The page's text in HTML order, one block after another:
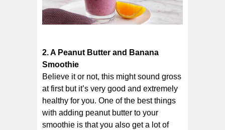
2. A Peanut Butter and Banana
Smoothie
Believe it or not, this might sound gross
at first but it’s very good and extremely
healthy for you. One of the best things
with adding peanut butter to your
smoothie is that you also get a lot of